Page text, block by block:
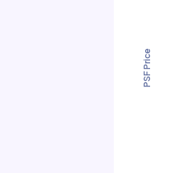
PSF Price